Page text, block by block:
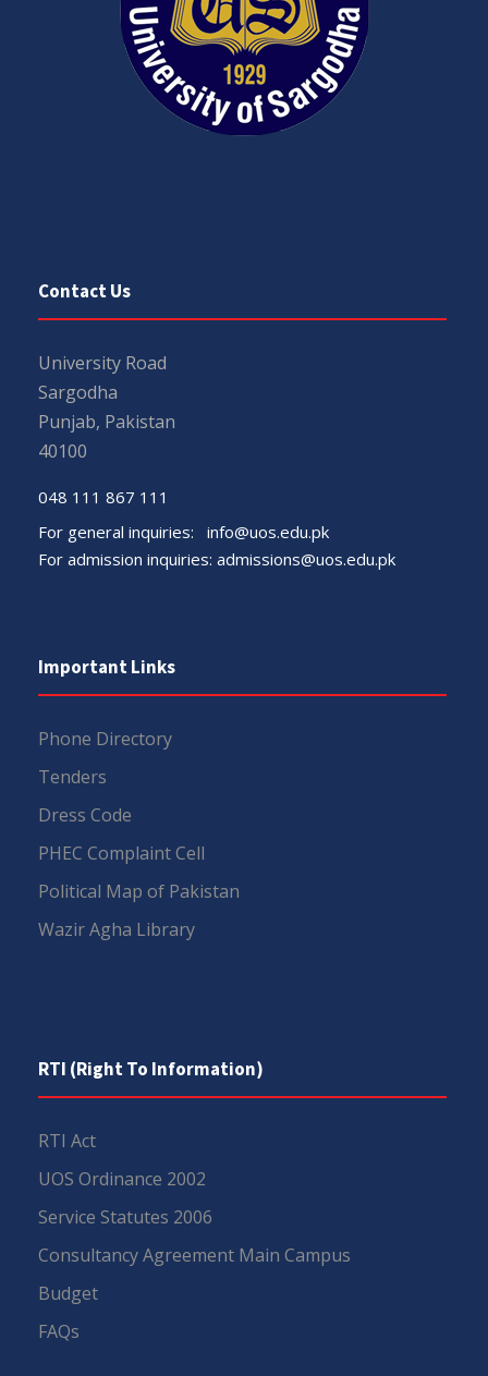
Contact Us
University Road
Sargodha
Punjab, Pakistan
40100
048 111 867 111
For general inquiries: info@uos.edu.pk
For admission inquiries: admissions@uos.edu.pk
Important Links
Phone Directory
Tenders
Dress Code
PHEC Complaint Cell
Political Map of Pakistan
Wazir Agha Library
RTI (Right To Information)
RTI Act
UOS Ordinance 2002
Service Statutes 2006
Consultancy Agreement Main Campus
Budget
FAQs